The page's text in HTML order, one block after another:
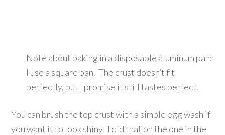
Note about baking in a disposable aluminum pan:
I use a square pan. The crust doesn’t fit
perfectly, but I promise it still tastes perfect.
You can brush the top crust with a simple egg wash if
you want it to look shiny. I did that on the one in the